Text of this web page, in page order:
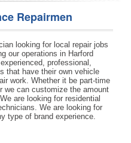
Repairmen
looking for local repair jobs
our operations in Harford
professional,
that have their own vehicle
work. Whether it be part-time
we can customize the amount
are looking for residential
We are looking for
type of brand experience.